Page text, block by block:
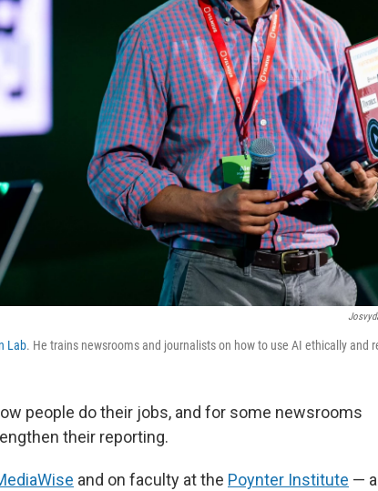
Lab. He trains newsrooms and journalists on how to use AI ethically and
people do their jobs, and for some newsrooms
their reporting.
and on faculty at the Poynter Institute — a